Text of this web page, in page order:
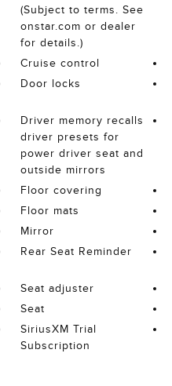
(Subject to terms. See
onstar.com or dealer
for details.)
Cruise control
Door locks
Driver memory recalls
driver presets for
power driver seat and
outside mirrors
Floor covering
Floor mats
Mirror
Rear Seat Reminder
Seat adjuster
Seat
SiriusXM Trial
Subscription